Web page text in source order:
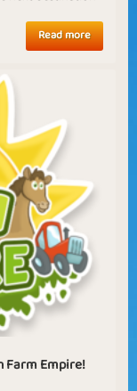
Read more
Farm Empire!